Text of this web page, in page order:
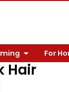
OPEN FOR
For
/ Black
Hair